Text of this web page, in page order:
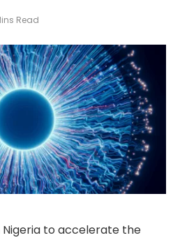
Read
Nigeria to accelerate the